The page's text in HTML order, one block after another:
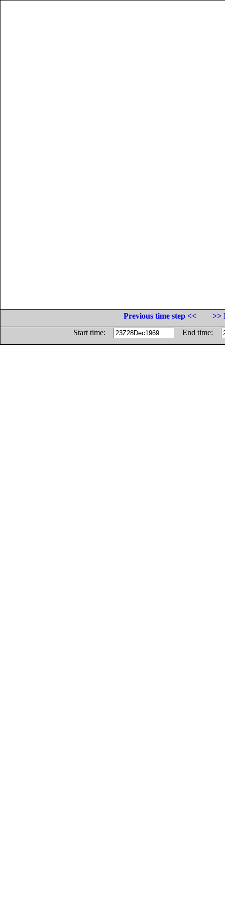
Previous time step <<
>>
Start time:
End time: